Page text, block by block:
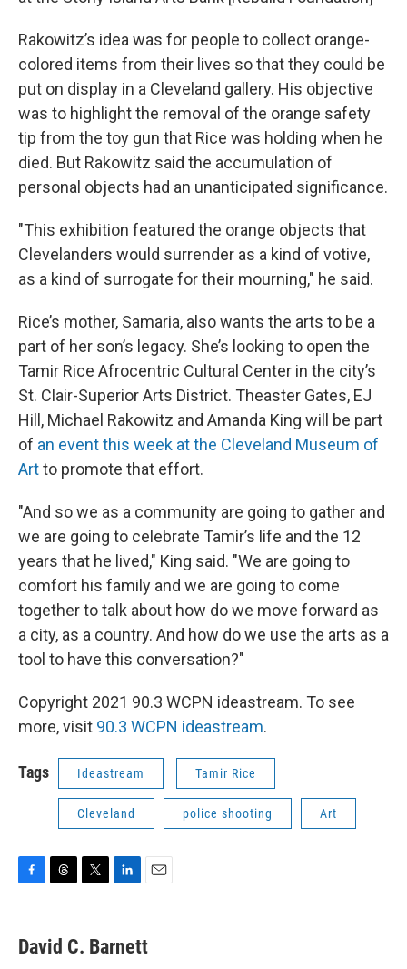
Rakowitz’s idea was for people to collect orange-
colored items from their lives so that they could be
put on display in a Cleveland gallery. His objective
was to highlight the removal of the orange safety
tip from the toy gun that Rice was holding when he
died. But Rakowitz said the accumulation of
personal objects had an unanticipated significance.
"This exhibition featured the orange objects that
Clevelanders would surrender as a kind of votive,
as a kind of surrogate for their mourning," he said.
Rice’s mother, Samaria, also wants the arts to be a
part of her son’s legacy. She’s looking to open the
Tamir Rice Afrocentric Cultural Center in the city’s
St. Clair-Superior Arts District. Theaster Gates, EJ
Hill, Michael Rakowitz and Amanda King will be part
of an event this week at the Cleveland Museum of
Artto promote that effort.
"And so we as a community are going to gather and
we are going to celebrate Tamir’s life and the 12
years that he lived," King said. "We are going to
comfort his family and we are going to come
together to talk about how do we move forward as
a city, as a country. And how do we use the arts as a
tool to have this conversation?"
Copyright 2021 90.3 WCPN ideastream. To see
more, visit 90.3 WCPN ideastream.
Tags Ideastream Tamir Rice
Cleveland police shooting Art
e
b
e
a
t
k
e
i
l
David C. Barnett